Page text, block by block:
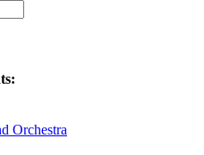
Orchestra